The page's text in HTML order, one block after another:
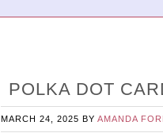
POLKA DOT
MARCH 24, 2025 BY AMANDA